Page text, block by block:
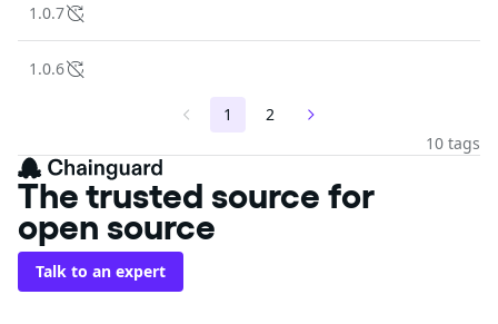
1.0.7
1.0.6
1
2
10 tags
The trusted source for
open source
Talk to an expert